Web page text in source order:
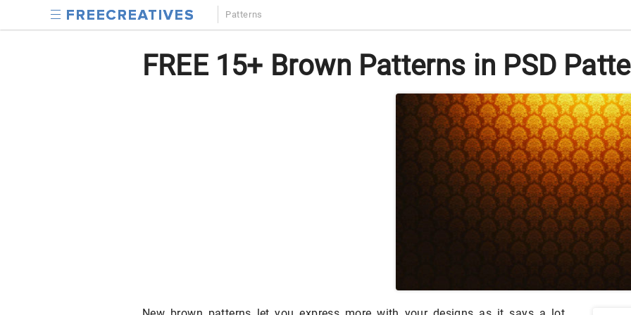
Patterns
FREE 15+ Brown Patterns in PSD